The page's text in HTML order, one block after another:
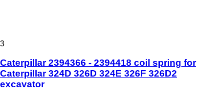
3
Caterpillar 2394366 - 2394418 coil spring for
Caterpillar 324D 326D 324E 326F 326D2
excavator